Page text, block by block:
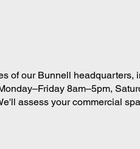
of our Bunnell
8am–5pm,
assess your commercial